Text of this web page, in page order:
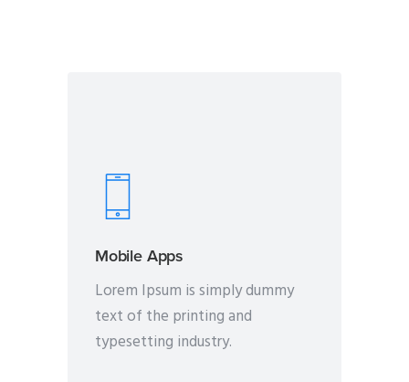
Mobile Apps
Lorem Ipsum is simply dummy
text of the printing and
typesetting industry.